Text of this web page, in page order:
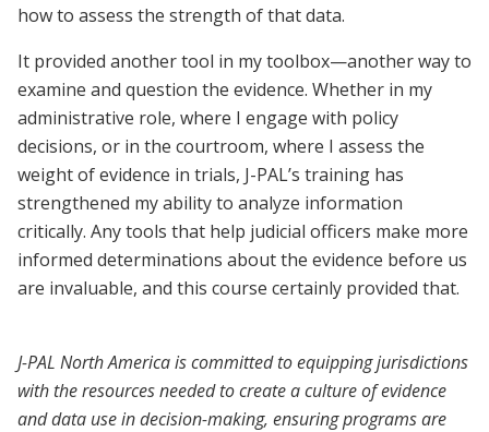
how to assess the strength of that data.
It provided another tool in my toolbox—another way to
examine and question the evidence. Whether in my
administrative role, where I engage with policy
decisions, or in the courtroom, where I assess the
weight of evidence in trials, J-PAL’s training has
strengthened my ability to analyze information
critically. Any tools that help judicial officers make more
informed determinations about the evidence before us
are invaluable, and this course certainly provided that.
J-PAL North America is committed to equipping jurisdictions
with the resources needed to create a culture of evidence
and data use in decision-making, ensuring programs are